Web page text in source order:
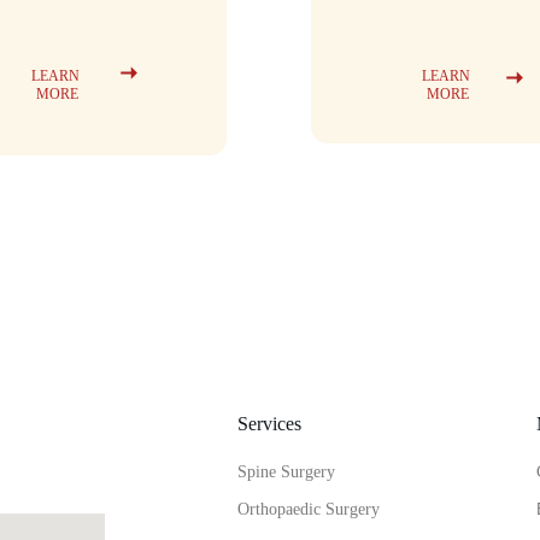
LEARN
MORE
LEARN
MORE
Services
Spine Surgery
Orthopaedic Surgery